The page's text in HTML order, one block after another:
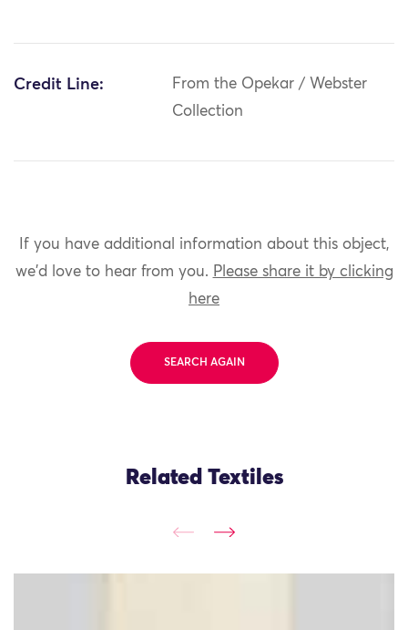
Credit Line:
From the Opekar / Webster
Collection
If you have additional information about this object,
we'd love to hear from you. Please share it by clicking
here
SEARCH AGAIN
Related Textiles